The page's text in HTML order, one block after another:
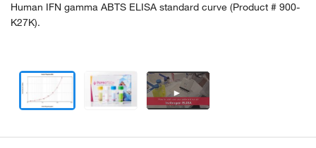
Human IFN gamma ABTS ELISA standard curve (Product # 900-
K27K).
►